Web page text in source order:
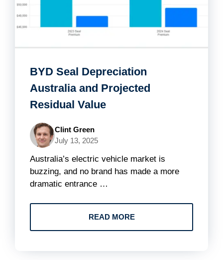
BYD Seal Depreciation
Australia and Projected
Residual Value
Clint Green
July 13, 2025
Australia’s electric vehicle market is
buzzing, and no brand has made a more
dramatic entrance …
READ MORE